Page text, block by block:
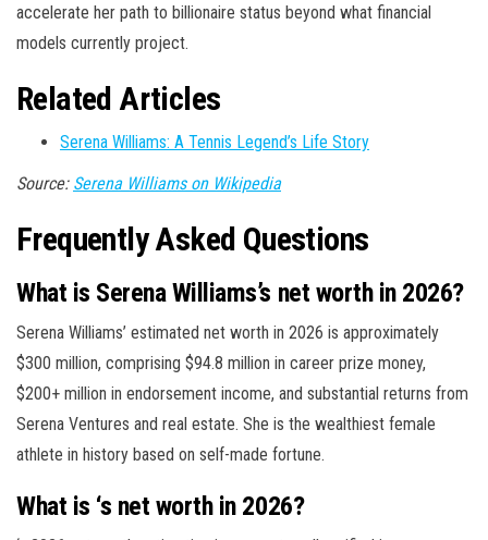
accelerate her path to billionaire status beyond what financial
models currently project.
Related Articles
Serena Williams: A Tennis Legend’s Life Story
Source: Serena Williams on Wikipedia
Frequently Asked Questions
What is Serena Williams’s net worth in 2026?
Serena Williams’ estimated net worth in 2026 is approximately
$300 million, comprising $94.8 million in career prize money,
$200+ million in endorsement income, and substantial returns from
Serena Ventures and real estate. She is the wealthiest female
athlete in history based on self-made fortune.
What is ‘s net worth in 2026?